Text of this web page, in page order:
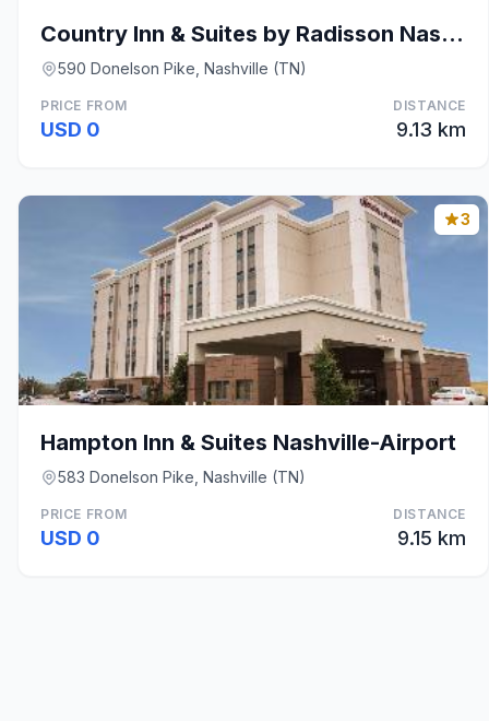
Country Inn & Suites by Radisson Nashville Airport
590 Donelson Pike, Nashville (TN)
PRICE FROM
USD 0
DISTANCE
9.13 km
3
Hampton Inn & Suites Nashville-Airport
583 Donelson Pike, Nashville (TN)
PRICE FROM
USD 0
DISTANCE
9.15 km